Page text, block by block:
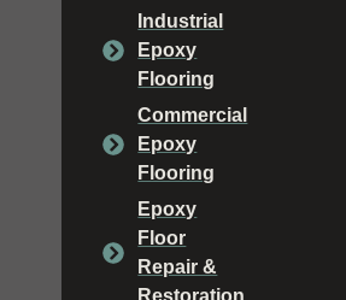
Industrial
Epoxy
Flooring
Commercial
Epoxy
Flooring
Epoxy
Floor
Repair &
Restoration